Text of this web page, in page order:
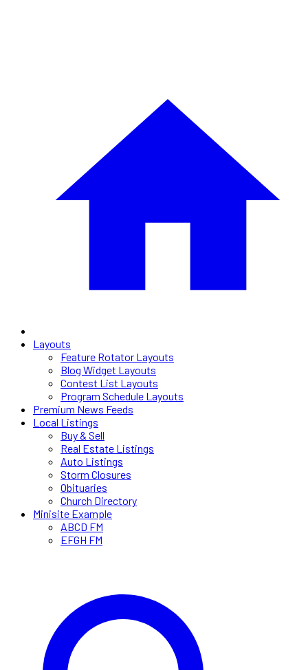
Layouts
Feature Rotator Layouts
Blog Widget Layouts
Contest List Layouts
Program Schedule Layouts
Premium News Feeds
Local Listings
Buy & Sell
Real Estate Listings
Auto Listings
Storm Closures
Obituaries
Church Directory
Minisite Example
ABCD FM
EFGH FM